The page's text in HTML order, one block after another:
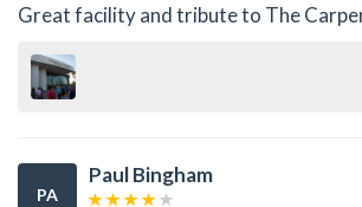
Great facility and tribute to The
PA
Paul Bingham